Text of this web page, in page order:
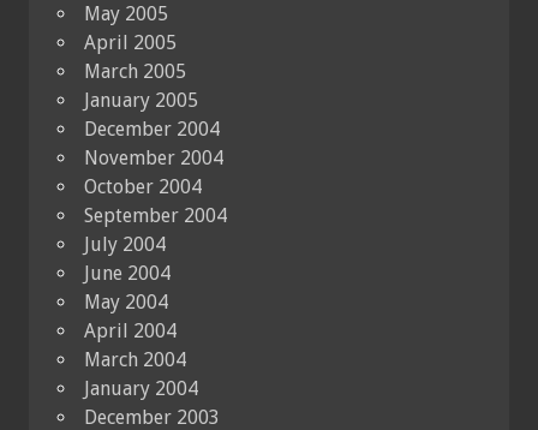
May 2005
April 2005
March 2005
January 2005
December 2004
November 2004
October 2004
September 2004
July 2004
June 2004
May 2004
April 2004
March 2004
January 2004
December 2003